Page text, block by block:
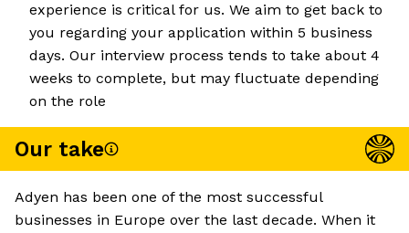
experience is critical for us. We aim to get back to
you regarding your application within 5 business
days. Our interview process tends to take about 4
weeks to complete, but may fluctuate depending
on the role
Our take
Adyen has been one of the most successful
businesses in Europe over the last decade. When it